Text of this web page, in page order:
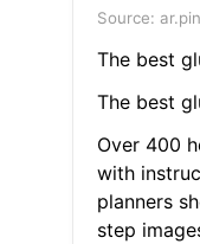
Source:
The best
The best
Over 400
with
planners
step